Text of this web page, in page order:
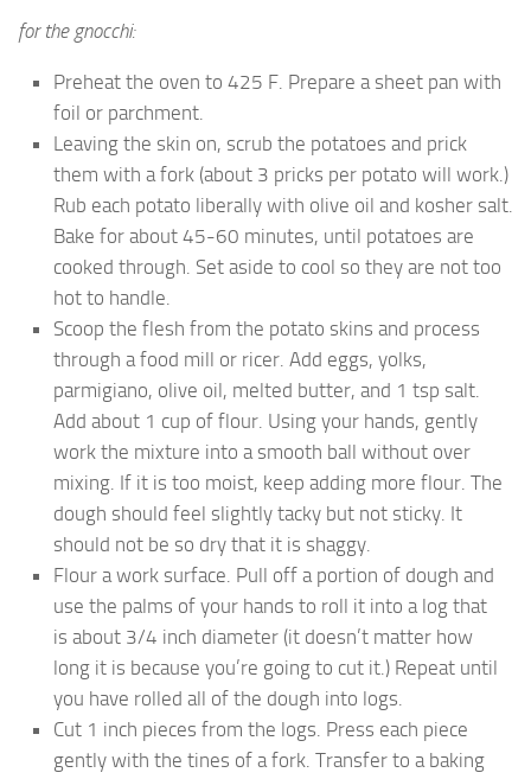
for the gnocchi:
Preheat the oven to 425 F. Prepare a sheet pan with
foil or parchment.
Leaving the skin on, scrub the potatoes and prick
them with a fork (about 3 pricks per potato will work.)
Rub each potato liberally with olive oil and kosher salt.
Bake for about 45-60 minutes, until potatoes are
cooked through. Set aside to cool so they are not too
hot to handle.
Scoop the flesh from the potato skins and process
through a food mill or ricer. Add eggs, yolks,
parmigiano, olive oil, melted butter, and 1 tsp salt.
Add about 1 cup of flour. Using your hands, gently
work the mixture into a smooth ball without over
mixing. If it is too moist, keep adding more flour. The
dough should feel slightly tacky but not sticky. It
should not be so dry that it is shaggy.
Flour a work surface. Pull off a portion of dough and
use the palms of your hands to roll it into a log that
is about 3/4 inch diameter (it doesn’t matter how
long it is because you’re going to cut it.) Repeat until
you have rolled all of the dough into logs.
Cut 1 inch pieces from the logs. Press each piece
gently with the tines of a fork. Transfer to a baking